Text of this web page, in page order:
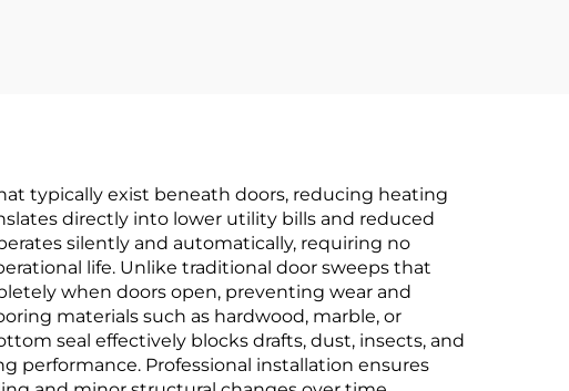
typically exist beneath doors, reducing heating
directly into lower utility bills and reduced
silently and automatically, requiring no
life. Unlike traditional door sweeps that
when doors open, preventing wear and
materials such as hardwood, marble, or
seal effectively blocks drafts, dust, insects, and
performance. Professional installation ensures